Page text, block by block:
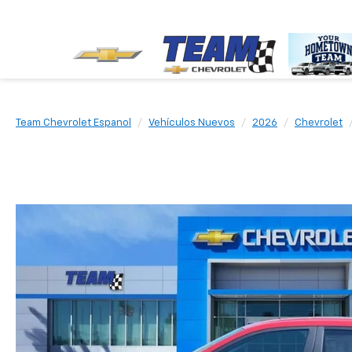
Team Chevrolet Espanol Vehículos Nuevos 2026 Chevrolet